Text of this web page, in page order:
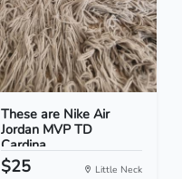
These are Nike Air
Jordan MVP TD
Cardina...
$25 Little Neck